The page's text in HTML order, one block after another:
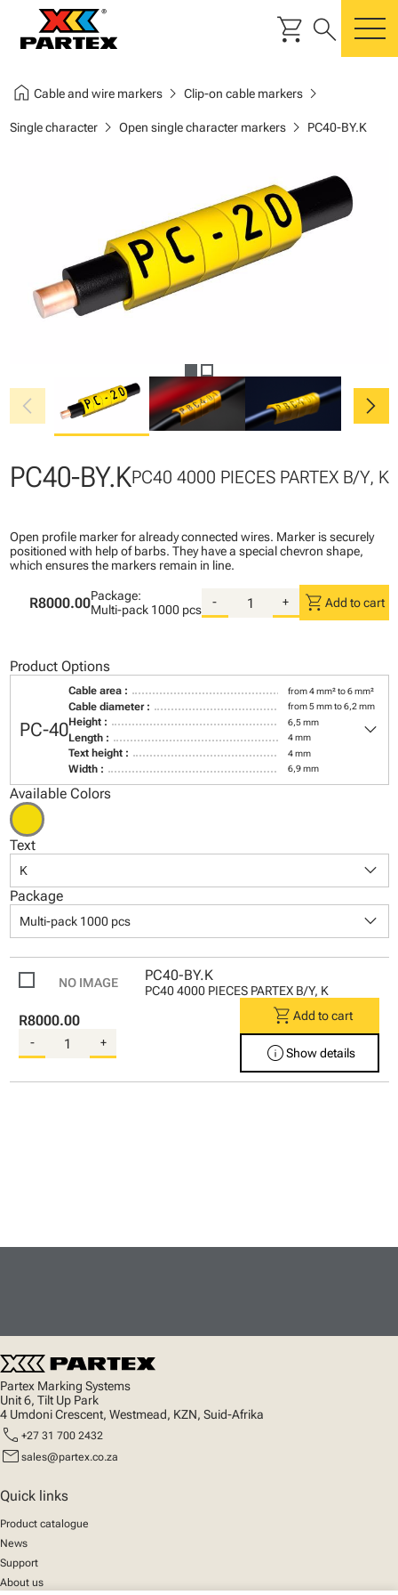
shopping_cart search
home Cable and wire markerschevron_right Clip-on cable markerschevron_right
Single characterchevron_right Open single character markerschevron_right PC40-BY.K
chevron_left chevron_right
PC40-BY.KPC40 4000 PIECES PARTEX B/Y, K
Open profile marker for already connected wires. Marker is securely
positioned with help of barbs. They have a special chevron shape,
which ensures the markers remain in line.
R8000.00Package:
Multi-pack 1000 pcs
- + shopping_cart Add to cart
Product Options
PC-40
Cable area : from 4 mm² to 6 mm²
Cable diameter : from 5 mm to 6,2 mm
Height : 6,5 mm
Length : 4 mm
Text height : 4 mm
Width : 6,9 mm
keyboard_arrow_down
Available Colors
Text
K keyboard_arrow_down
Package
Multi-pack 1000 pcs keyboard_arrow_down
PC40-BY.K
PC40 4000 PIECES PARTEX B/Y, K
R8000.00
- +
shopping_cart Add to cart
infoShow details
Partex Marking Systems
Unit 6, Tilt Up Park
4 Umdoni Crescent, Westmead, KZN, Suid-Afrika
call +27 31 700 2432
mail sales@partex.co.za
Quick links
Product catalogue
News
Support
About us